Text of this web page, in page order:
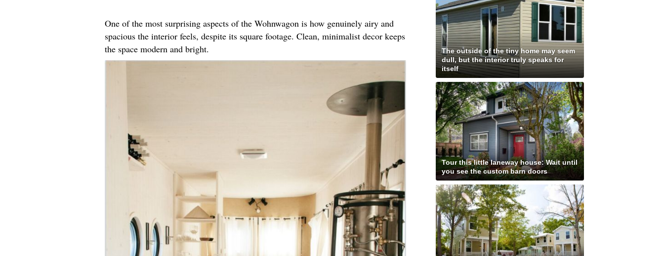
One of the most surprising aspects of the Wohnwagon is how genuinely airy and
spacious the interior feels, despite its square footage. Clean, minimalist decor keeps
the space modern and bright.
The outside of the tiny home may seem
dull, but the interior truly speaks for
itself
Tour this little laneway house: Wait until
you see the custom barn doors